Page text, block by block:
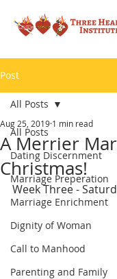
Post
All Posts
Dating Discernment
Marriage Preperation
Marriage Enrichment
Dignity of Woman
Call to Manhood
Parenting and Family
All Posts
A Merrier
Christmas!
Aug 25, 2019 1 min read
Week Three -